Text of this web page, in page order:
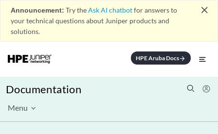
Announcement: Try theAsk AI chatbotfor answers to
your technical questions about Juniper products and
solutions.
close
HPE Aruba Docsarrow_forward
Documentation
Menu